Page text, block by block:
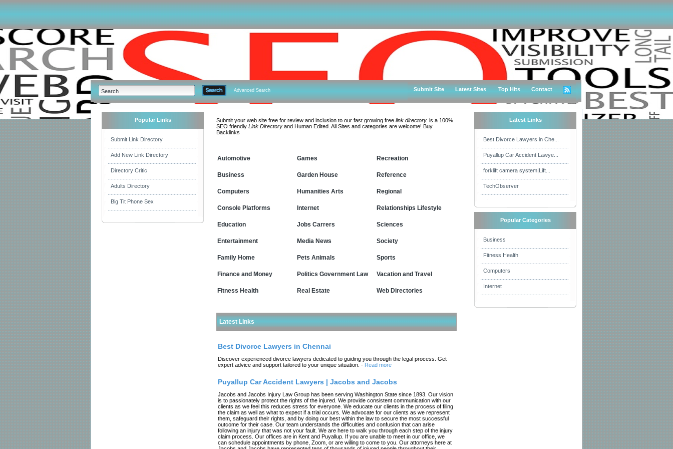
Advanced Search Submit Site Latest Sites Top Hits Contact
Popular Links
Submit Link Directory
Add New Link Directory
Directory Critic
Adults Directory
Big Tit Phone Sex
Submit your web site free for review and inclusion to our fast growing free link directory. is a 100%
SEO friendly Link Directory and Human Edited. All Sites and categories are welcome! Buy
Backlinks
Automotive
Business
Computers
Console Platforms
Education
Entertainment
Family Home
Finance and Money
Fitness Health
Games
Garden House
Humanities Arts
Internet
Jobs Carrers
Media News
Pets Animals
Politics Government Law
Real Estate
Recreation
Reference
Regional
Relationships Lifestyle
Sciences
Society
Sports
Vacation and Travel
Web Directories
Latest Links
Best Divorce Lawyers in Chennai
Discover experienced divorce lawyers dedicated to guiding you through the legal process. Get
expert advice and support tailored to your unique situation. - Read more
Puyallup Car Accident Lawyers | Jacobs and Jacobs
Jacobs and Jacobs Injury Law Group has been serving Washington State since 1893. Our vision
is to passionately protect the rights of the injured. We provide consistent communication with our
clients as we feel this reduces stress for everyone. We educate our clients in the process of filing
the claim as well as what to expect if a trial occurs. We advocate for our clients as we represent
them, safeguard their rights, and by doing our best within the law to secure the most successful
outcome for their case. Our team understands the difficulties and confusion that can arise
following an injury that was not your fault. We are here to walk you through each step of the injury
claim process. Our offices are in Kent and Puyallup. If you are unable to meet in our office, we
can schedule appointments by phone, Zoom, or are willing to come to you. Our attorneys here at
Latest Links
Best Divorce Lawyers in Che...
Puyallup Car Accident Lawye...
forklift camera system|Lift...
TechObserver
Popular Categories
Business
Fitness Health
Computers
Internet